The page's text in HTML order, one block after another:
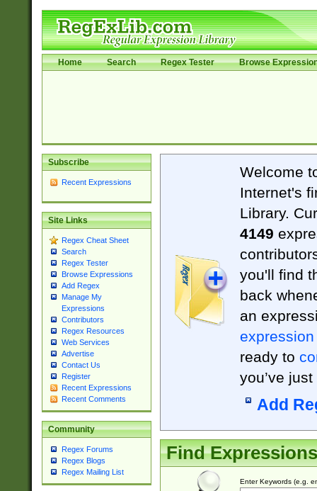
Home Search Regex Tester Browse
Subscribe
Recent Expressions
Site Links
Regex Cheat Sheet
Search
Regex Tester
Browse Expressions
Add Regex
Manage My
Expressions
Contributors
Regex Resources
Web Services
Advertise
Contact Us
Register
Recent Expressions
Recent Comments
Community
Regex Forums
Regex Blogs
Regex Mailing List
Welcome
Internet's
Library.
4149
you'll find
back
an
expression
ready to
you’ve
Add
Find Expressions
Enter Keywords (e.g.